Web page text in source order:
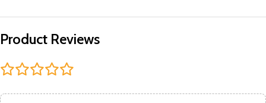
Product Reviews